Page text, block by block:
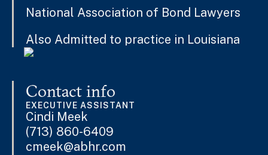
National Association of Bond Lawyers
Also Admitted to practice in Louisiana
Contact info
EXECUTIVE ASSISTANT
Cindi Meek
(713) 860-6409
cmeek@abhr.com